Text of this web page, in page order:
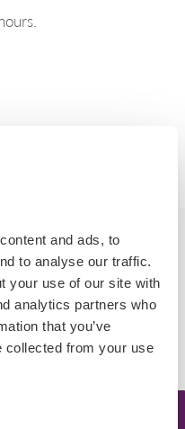
and ads, to
to analyse our traffic.
your use of our site with
analytics partners who
that you’ve
collected from your use